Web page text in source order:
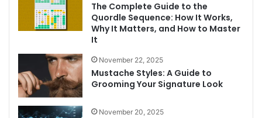
The Complete Guide to the
Quordle Sequence: How It Works,
Why It Matters, and How to Master
It
November 22, 2025
Mustache Styles: A Guide to
Grooming Your Signature Look
November 20, 2025